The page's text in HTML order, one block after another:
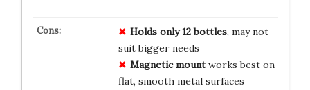
Holds only 12 bottles, may not
suit bigger needs
Magnetic mountworks best on
flat, smooth metal surfaces